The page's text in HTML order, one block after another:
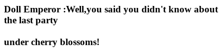
Doll Emperor :Well,you said you didn't know about
the last party
under cherry blossoms!